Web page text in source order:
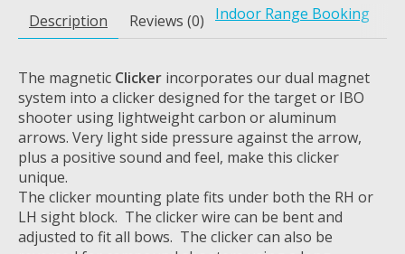
Description Reviews (0) Indoor Range Booking
The magnetic Clicker incorporates our dual magnet
system into a clicker designed for the target or IBO
shooter using lightweight carbon or aluminum
arrows. Very light side pressure against the arrow,
plus a positive sound and feel, make this clicker
unique.
The clicker mounting plate fits under both the RH or
LH sight block. The clicker wire can be bent and
adjusted to fit all bows. The clicker can also be